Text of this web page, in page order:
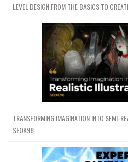
LEVEL DESIGN FROM THE BASICS TO
TRANSFORMING IMAGINATION INTO SEMI-
SEOK98